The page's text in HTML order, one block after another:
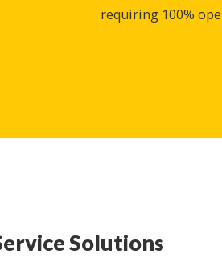
requiring 100%
Solutions